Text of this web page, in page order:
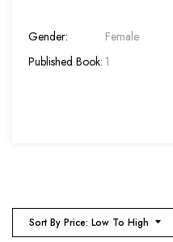
Gender:
Female
Published Book: 1
Sort By Price: Low To High